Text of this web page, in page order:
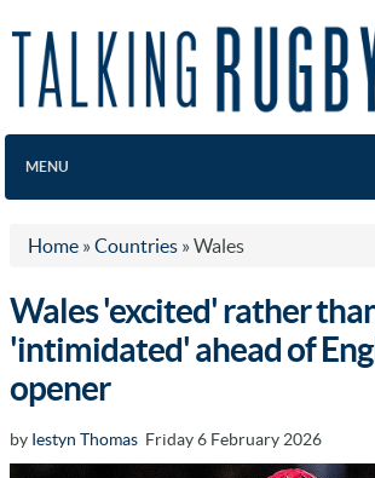
MENU
Home » Countries » Wales
Wales 'excited' rather
'intimidated' ahead of
opener
by Iestyn Thomas Friday 6 February 2026